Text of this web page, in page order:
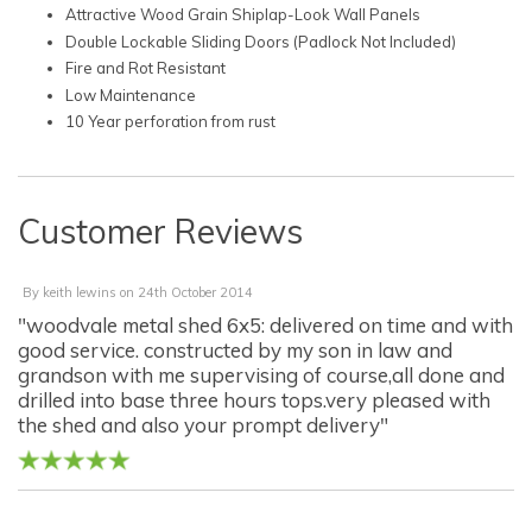
Attractive Wood Grain Shiplap-Look Wall Panels
Double Lockable Sliding Doors (Padlock Not Included)
Fire and Rot Resistant
Low Maintenance
10 Year perforation from rust
Customer Reviews
By keith lewins on 24th October 2014
"woodvale metal shed 6x5: delivered on time and with
good service. constructed by my son in law and
grandson with me supervising of course,all done and
drilled into base three hours tops.very pleased with
the shed and also your prompt delivery"